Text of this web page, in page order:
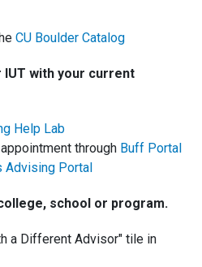
CU Boulder Catalog
IUT with your current
Help Lab
through Buff Portal
Advising Portal
school or program.
a Different Advisor" tile in